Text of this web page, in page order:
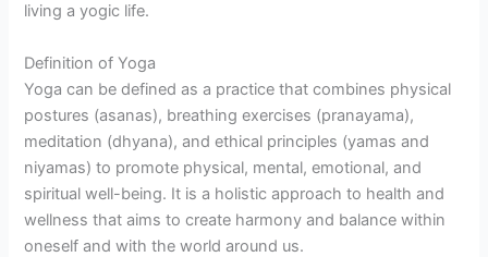
living a yogic life.
Definition of Yoga
Yoga can be defined as a practice that combines physical
postures (asanas), breathing exercises (pranayama),
meditation (dhyana), and ethical principles (yamas and
niyamas) to promote physical, mental, emotional, and
spiritual well-being. It is a holistic approach to health and
wellness that aims to create harmony and balance within
oneself and with the world around us.